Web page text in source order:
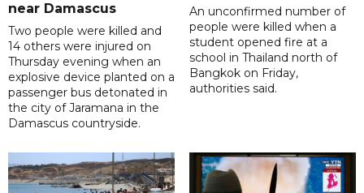
near Damascus
Two people were killed and
14 others were injured on
Thursday evening when an
explosive device planted on a
passenger bus detonated in
the city of Jaramana in the
Damascus countryside.
An unconfirmed number of
people were killed when a
student opened fire at a
school in Thailand north of
Bangkok on Friday,
authorities said.